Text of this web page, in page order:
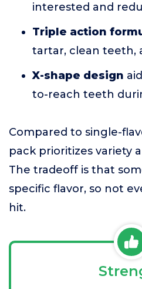
interested and
Triple action
tartar, clean teeth,
X-shape design
to-reach teeth
Compared to single-
pack prioritizes variety
The tradeoff is that
specific flavor, so not
hit.